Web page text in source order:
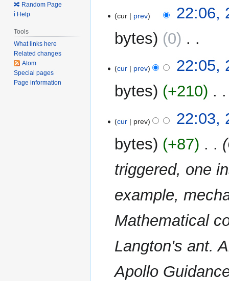
Maycur prev
22:06,
bytes
0
o
d
s
m
a
y
cur prev
22:05,
bytes
+210
o
d
t
s
m
a
y
cur prev
22:03,
bytes
+87
triggered, one
example,
Mathematical
Langton's ant.
Apollo
🔀 Random Page
ℹ️ Help
Tools
What links here
Related changes
Atom
Special pages
Page information